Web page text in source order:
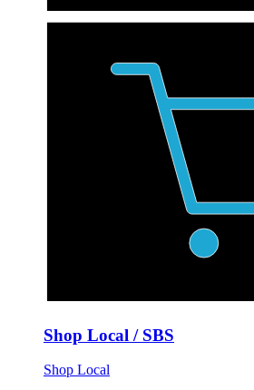
Shop Local / SBS
Shop Local